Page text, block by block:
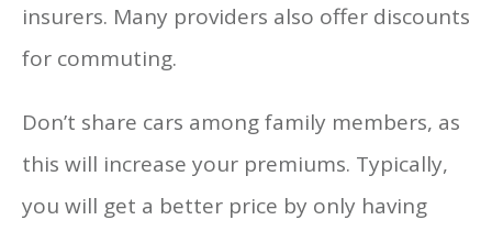
insurers. Many providers also offer discounts
for commuting.
Don’t share cars among family members, as
this will increase your premiums. Typically,
you will get a better price by only having